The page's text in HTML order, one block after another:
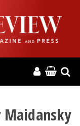
Maidansky